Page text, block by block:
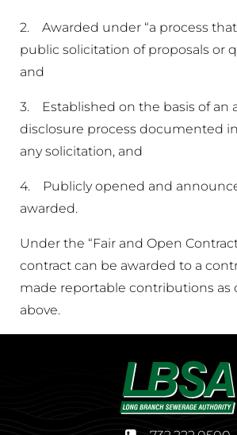
2. Awarded under “a process
public solicitation of proposals or
and
3. Established on the basis of an
disclosure process documented
any solicitation, and
4. Publicly opened and
awarded.
Under the “Fair and Open
contract can be awarded to a
made reportable contributions as
above.